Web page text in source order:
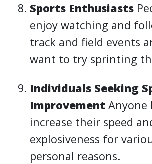
Sports Enthusiasts
enjoy watching and
track and field events
want to try sprinting
Individuals Seeking
Improvement
increase their speed
explosiveness for
personal reasons.